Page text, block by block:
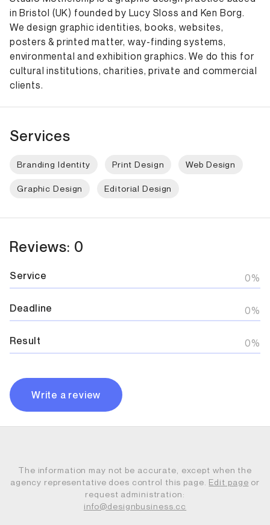
in Bristol (UK) founded by Lucy Sloss and Ken Borg.
We design graphic identities, books, websites,
posters & printed matter, way-finding systems,
environmental and exhibition graphics. We do this for
cultural institutions, charities, private and commercial
clients.
Services
Branding Identity Print Design Web Design
Graphic Design Editorial Design
Reviews: 0
Service 0%
Deadline 0%
Result 0%
Write a review
The information may not be accurate, except when the
agency representative does control this page. Edit page or
request administration:
info@designbusiness.cc